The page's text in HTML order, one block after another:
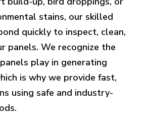
stains, our skilled
quickly to inspect, clean,
panels. We recognize the
play in generating
is why we provide fast,
using safe and industry-